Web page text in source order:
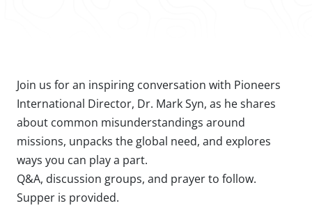
Join us for an inspiring conversation with Pioneers
International Director, Dr. Mark Syn, as he shares
about common misunderstandings around
missions, unpacks the global need, and explores
ways you can play a part.⁠
Q&A, discussion groups, and prayer to follow.⁠
Supper is provided.⁠